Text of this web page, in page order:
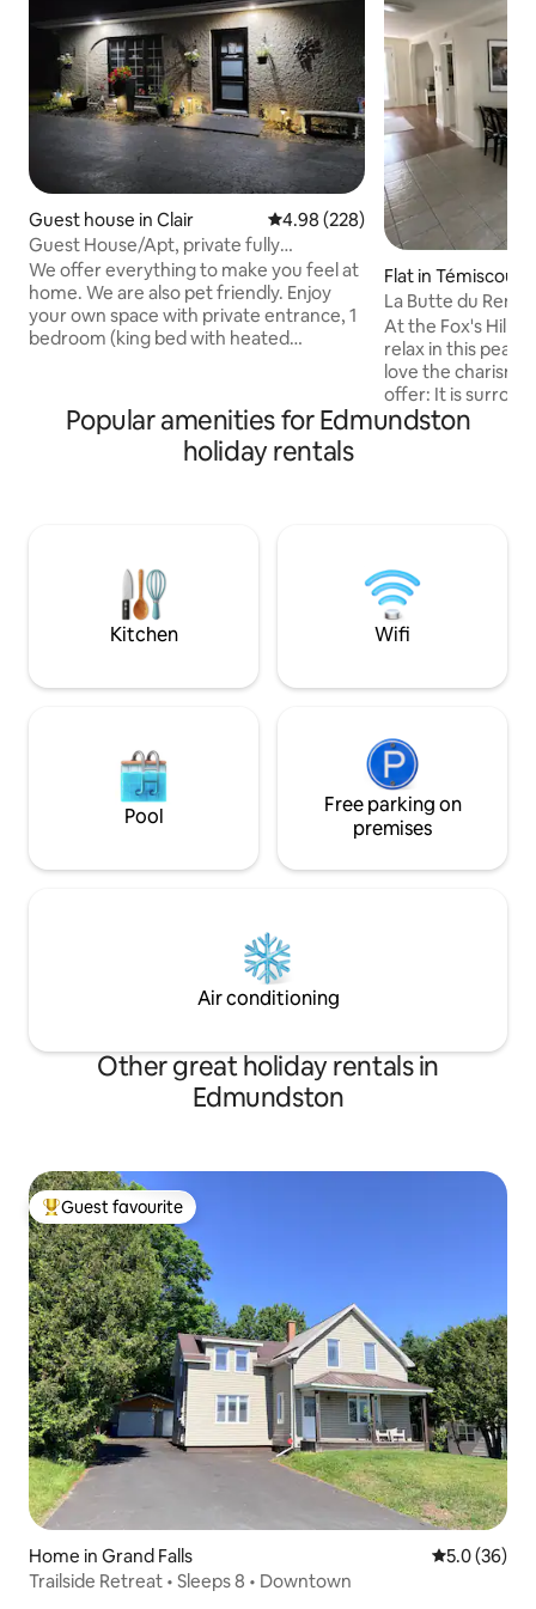
Guest house in Clair 4.98 out of 5 average rating,
4.98 (228)
Guest House/Apt, private fully
equipped, sleeps 4
We offer everything to make you feel at
home. We are also pet friendly. Enjoy
your own space with private entrance, 1
bedroom (king bed with heated
mattress and/or inflatable toddler bed
also available for extra sleeping (by
bathroom with full size washer/dryer.
Flat in
ac
La Butte du
accommodation
At the Fox's Hill,
relax in this
love the
offer: It is
overlooks a
Maine. We'd be
around!
Popular amenities for Edmundston
holiday rentals
Kitchen Wifi
Pool
Free parking on
premises
Air conditioning
Other great holiday rentals in
Edmundston
Top guest favourite
Guest favourite
Home in Grand Falls 5.0 out of 5
5.0 (36)
Trailside Retreat • Sleeps 8 • Downtown